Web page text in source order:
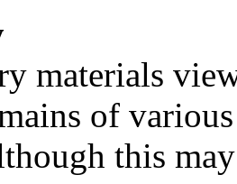
materials
of
this